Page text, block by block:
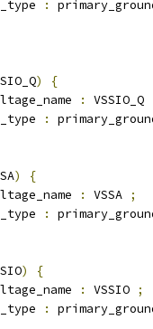
:
)
{
voltage_name
: VSSIO_Q
:
)
{
voltage_name
: VSSA ;
:
)
{
voltage_name
: VSSIO ;
: